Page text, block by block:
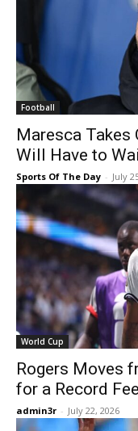
Football
Maresca Takes
Will Have to
Sports Of The Day - July
World Cup
Rogers Moves
for a Record Fee
admin3r - July 22, 2026